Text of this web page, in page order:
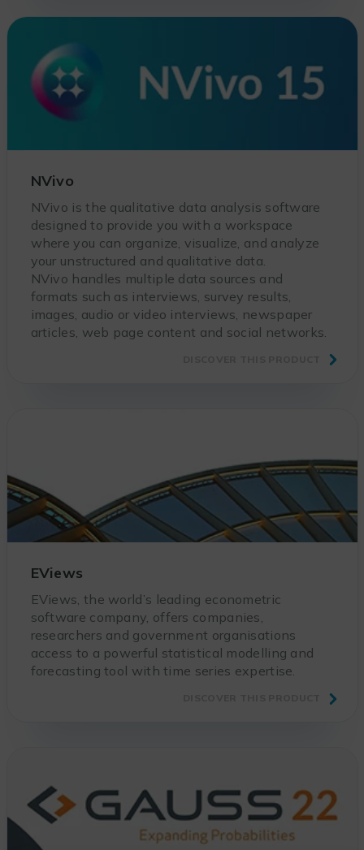
NVivo
NVivo is the qualitative data analysis software
designed to provide you with a workspace
where you can organize, visualize, and analyze
your unstructured and qualitative data.
NVivo handles multiple data sources and
formats such as interviews, survey results,
images, audio or video interviews, newspaper
articles, web page content and social networks.
EViews
EViews, the world’s leading econometric
software company, offers companies,
researchers and government organisations
access to a powerful statistical modelling and
forecasting tool with time series expertise.